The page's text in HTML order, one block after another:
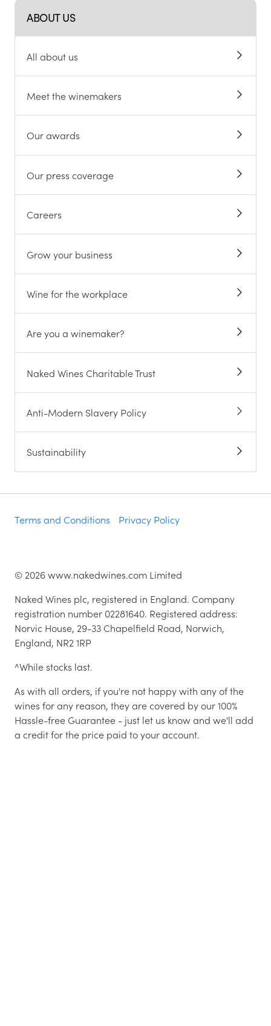
ABOUT US
All about us
Meet the winemakers
Our awards
Our press coverage
Careers
Grow your business
Wine for the workplace
Are you a winemaker?
Naked Wines Charitable Trust
Anti-Modern Slavery Policy
Sustainability
Terms and Conditions Privacy Policy
© 2026www.nakedwines.com Limited
Naked Wines plc, registered in England. Company
registration number 02281640. Registered address:
Norvic House, 29-33 Chapelfield Road, Norwich,
England, NR2 1RP
^While stocks last.
As with all orders, if you're not happy with any of the
wines for any reason, they are covered by our 100%
Hassle-free Guarantee - just let us know and we'll add
a credit for the price paid to your account.